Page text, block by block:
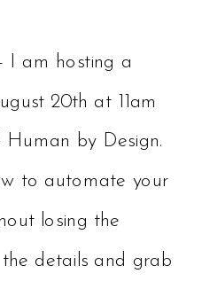
I am hosting a
20th at 11am
by Design.
to automate your
losing the
details and grab